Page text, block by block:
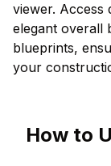
viewer. Access
elegant overall
blueprints,
your
How to